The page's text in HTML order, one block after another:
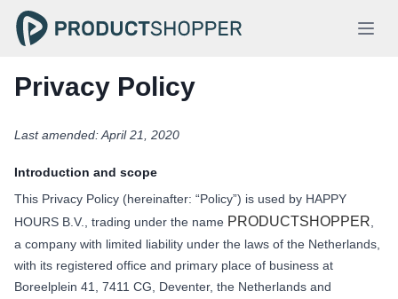
Privacy Policy
Last amended: April 21, 2020
Introduction and scope
This Privacy Policy (hereinafter: “Policy”) is used by HAPPY
HOURS B.V., trading under the name PRODUCTSHOPPER
a company with limited liability under the laws of the Netherlands,
with its registered office and primary place of business at
Boreelplein 41, 7411 CG, Deventer, the Netherlands and